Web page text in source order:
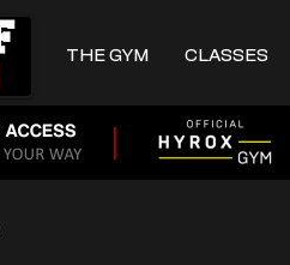
THE GYM CLASSES